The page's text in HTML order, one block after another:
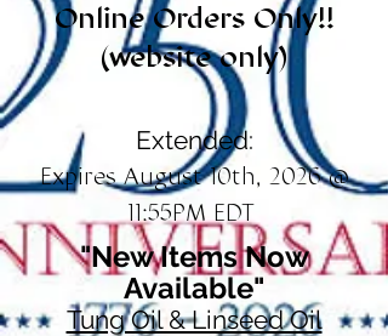
Online Orders Only!!
(website only)
Extended:
Expires August 10th, 2026 @
11:55PM EDT
"New Items Now
Available"
Tung Oil & Linseed Oil